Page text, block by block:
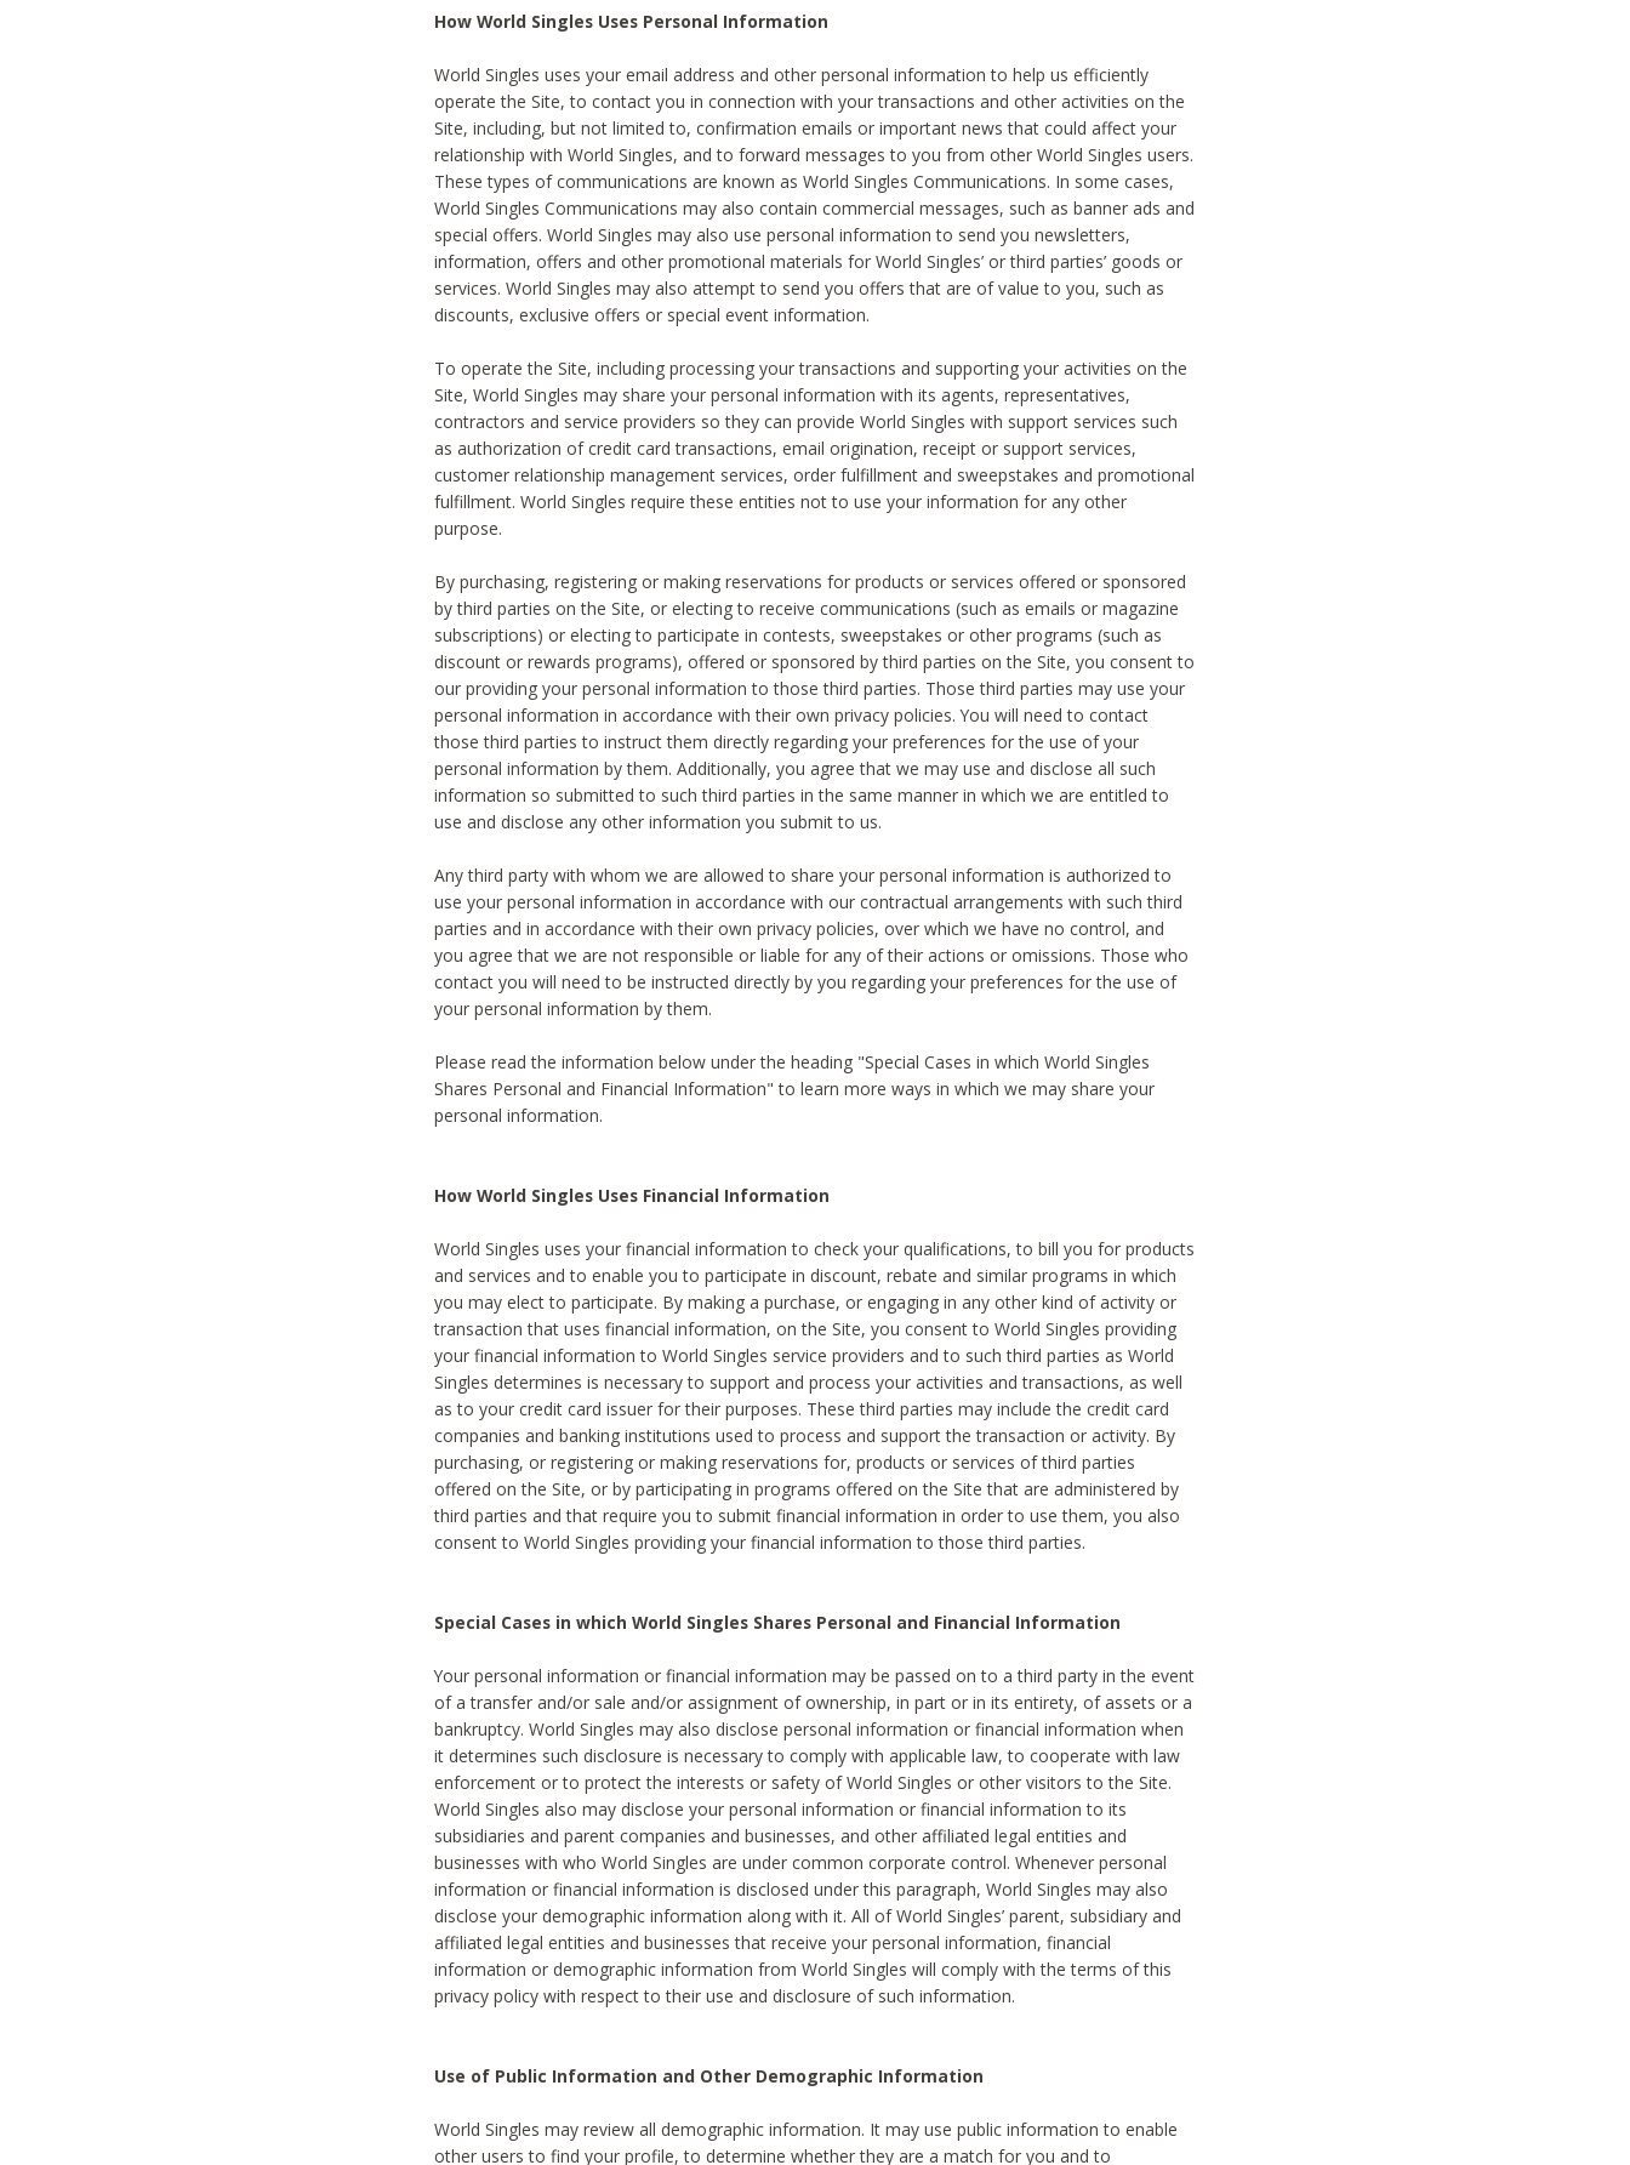
How World Singles Uses Personal Information
World Singles uses your email address and other personal information to help us efficiently
operate the Site, to contact you in connection with your transactions and other activities on the
Site, including, but not limited to, confirmation emails or important news that could affect your
relationship with World Singles, and to forward messages to you from other World Singles users.
These types of communications are known as World Singles Communications. In some cases,
World Singles Communications may also contain commercial messages, such as banner ads and
special offers. World Singles may also use personal information to send you newsletters,
information, offers and other promotional materials for World Singles’ or third parties’ goods or
services. World Singles may also attempt to send you offers that are of value to you, such as
discounts, exclusive offers or special event information.
To operate the Site, including processing your transactions and supporting your activities on the
Site, World Singles may share your personal information with its agents, representatives,
contractors and service providers so they can provide World Singles with support services such
as authorization of credit card transactions, email origination, receipt or support services,
customer relationship management services, order fulfillment and sweepstakes and promotional
fulfillment. World Singles require these entities not to use your information for any other
purpose.
By purchasing, registering or making reservations for products or services offered or sponsored
by third parties on the Site, or electing to receive communications (such as emails or magazine
subscriptions) or electing to participate in contests, sweepstakes or other programs (such as
discount or rewards programs), offered or sponsored by third parties on the Site, you consent to
our providing your personal information to those third parties. Those third parties may use your
personal information in accordance with their own privacy policies. You will need to contact
those third parties to instruct them directly regarding your preferences for the use of your
personal information by them. Additionally, you agree that we may use and disclose all such
information so submitted to such third parties in the same manner in which we are entitled to
use and disclose any other information you submit to us.
Any third party with whom we are allowed to share your personal information is authorized to
use your personal information in accordance with our contractual arrangements with such third
parties and in accordance with their own privacy policies, over which we have no control, and
you agree that we are not responsible or liable for any of their actions or omissions. Those who
contact you will need to be instructed directly by you regarding your preferences for the use of
your personal information by them.
Please read the information below under the heading "Special Cases in which World Singles
Shares Personal and Financial Information" to learn more ways in which we may share your
personal information.
How World Singles Uses Financial Information
World Singles uses your financial information to check your qualifications, to bill you for products
and services and to enable you to participate in discount, rebate and similar programs in which
you may elect to participate. By making a purchase, or engaging in any other kind of activity or
transaction that uses financial information, on the Site, you consent to World Singles providing
your financial information to World Singles service providers and to such third parties as World
Singles determines is necessary to support and process your activities and transactions, as well
as to your credit card issuer for their purposes. These third parties may include the credit card
companies and banking institutions used to process and support the transaction or activity. By
purchasing, or registering or making reservations for, products or services of third parties
offered on the Site, or by participating in programs offered on the Site that are administered by
third parties and that require you to submit financial information in order to use them, you also
consent to World Singles providing your financial information to those third parties.
Special Cases in which World Singles Shares Personal and Financial Information
Your personal information or financial information may be passed on to a third party in the event
of a transfer and/or sale and/or assignment of ownership, in part or in its entirety, of assets or a
bankruptcy. World Singles may also disclose personal information or financial information when
it determines such disclosure is necessary to comply with applicable law, to cooperate with law
enforcement or to protect the interests or safety of World Singles or other visitors to the Site.
World Singles also may disclose your personal information or financial information to its
subsidiaries and parent companies and businesses, and other affiliated legal entities and
businesses with who World Singles are under common corporate control. Whenever personal
information or financial information is disclosed under this paragraph, World Singles may also
disclose your demographic information along with it. All of World Singles’ parent, subsidiary and
affiliated legal entities and businesses that receive your personal information, financial
information or demographic information from World Singles will comply with the terms of this
privacy policy with respect to their use and disclosure of such information.
Use of Public Information and Other Demographic Information
World Singles may review all demographic information. It may use public information to enable
other users to find your profile, to determine whether they are a match for you and to